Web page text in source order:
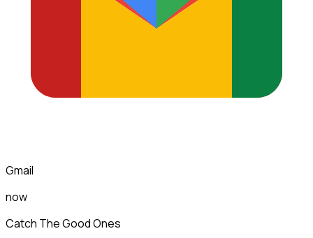
Gmail
now
Catch The Good Ones